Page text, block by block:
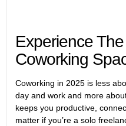
Experience
Coworking
Coworking in 2025 is less
day and work and more
keeps you productive,
matter if you’re a solo